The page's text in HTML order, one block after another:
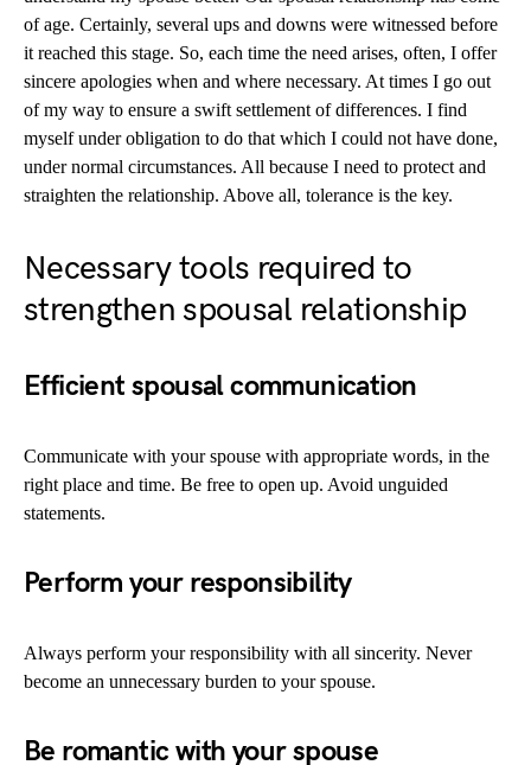
of age. Certainly, several ups and downs were witnessed before
it reached this stage. So, each time the need arises, often, I offer
sincere apologies when and where necessary. At times I go out
of my way to ensure a swift settlement of differences. I find
myself under obligation to do that which I could not have done,
under normal circumstances. All because I need to protect and
straighten the relationship. Above all, tolerance is the key.
Necessary tools required to
strengthen spousal relationship
Efficient spousal communication
Communicate with your spouse with appropriate words, in the
right place and time. Be free to open up. Avoid unguided
statements.
Perform your responsibility
Always perform your responsibility with all sincerity. Never
become an unnecessary burden to your spouse.
Be romantic with your spouse